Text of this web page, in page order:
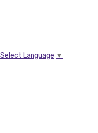
Select Language ▼